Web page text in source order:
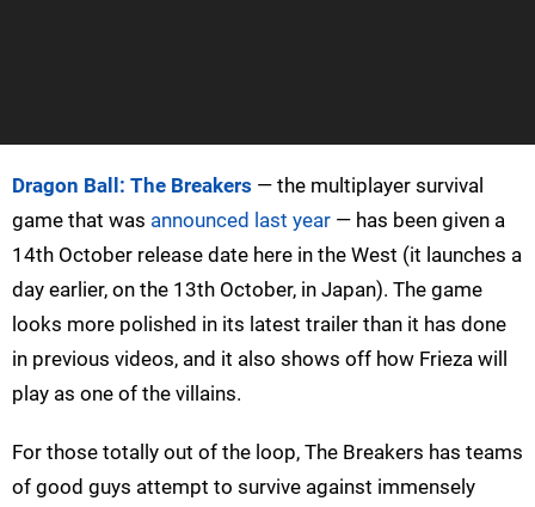
Dragon Ball: The Breakers — the multiplayer survival
game that was announced last year — has been given a
14th October release date here in the West (it launches a
day earlier, on the 13th October, in Japan). The game
looks more polished in its latest trailer than it has done
in previous videos, and it also shows off how Frieza will
play as one of the villains.
For those totally out of the loop, The Breakers has teams
of good guys attempt to survive against immensely